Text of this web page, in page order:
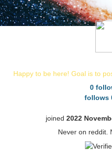
Happy to be here! Goal is to
0
follows
joined 2022
Never on reddit.